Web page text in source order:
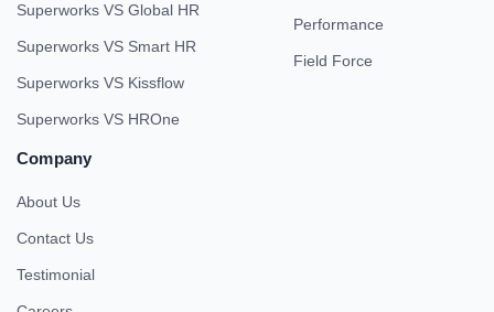
Superworks VS Global HR
Superworks VS Smart HR
Superworks VS Kissflow
Superworks VS HROne
Performance
Field Force
Company
About Us
Contact Us
Testimonial